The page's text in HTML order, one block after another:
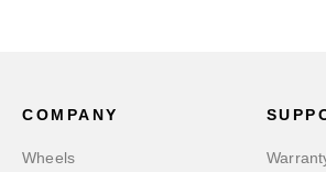
COMPANY
Wheels